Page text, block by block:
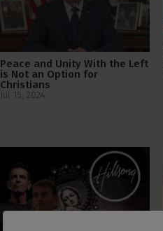
Peace and Unity With the Left
is Not an Option for
Christians
Jul 15, 2024